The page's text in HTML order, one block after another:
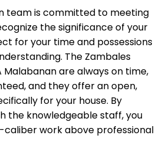
team is committed to meeting
the significance of your
for your time and possessions
The Zambales
are always on time,
and they offer an open,
for your house. By
the knowledgeable staff, you
caliber work above professional